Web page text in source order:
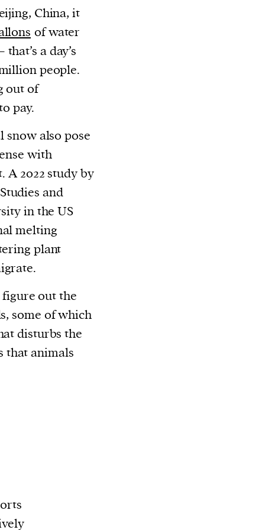
China, it
of water
a day’s
people.
out of
pay.
also pose
with
A 2022 study by
and
in the US
melting
plant
figure out the
some of which
disturbs the
that animals